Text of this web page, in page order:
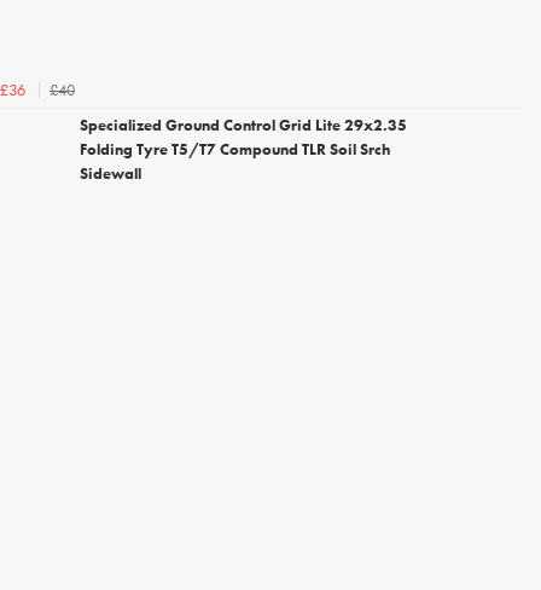
£36
£40
Specialized Ground Control Grid Lite 29x2.35
Folding Tyre T5/T7 Compound TLR Soil Srch
Sidewall